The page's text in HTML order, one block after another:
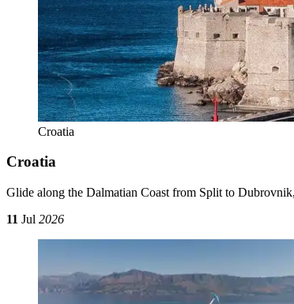
Croatia
Croatia
Glide along the Dalmatian Coast from Split to
11 Jul 2026